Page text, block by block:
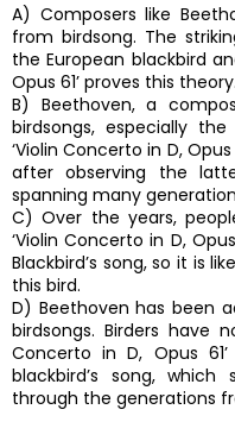
A) Composers like
from birdsong. The
the European blackbird
Opus 61’ proves this theory.
B) Beethoven, a
birdsongs, especially
‘Violin Concerto in D,
after observing the
spanning many
C) Over the years,
‘Violin Concerto in D,
Blackbird’s song, so it is
this bird.
D) Beethoven has been
birdsongs. Birders have
Concerto in D, Opus
blackbird’s song,
through the generations